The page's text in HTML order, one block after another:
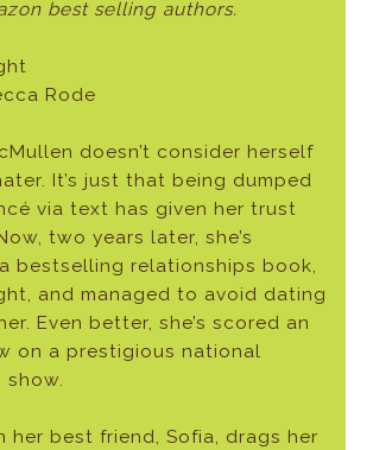
best selling authors.
Rode
doesn’t consider herself
It’s just that being dumped
via text has given her trust
two years later, she’s
bestselling relationships book,
and managed to avoid dating
Even better, she’s scored an
on a prestigious national
show.
her best friend, Sofia, drags her